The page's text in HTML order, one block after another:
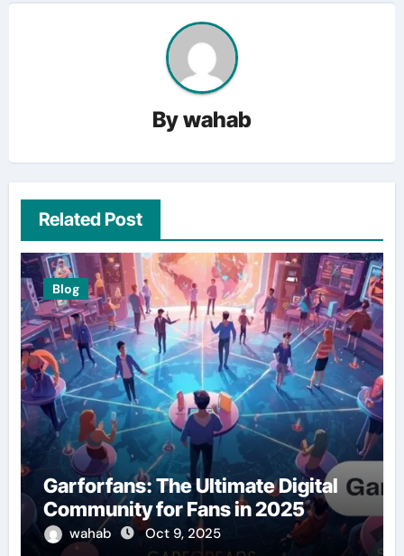
Bywahab
Related Post
Blog
Garforfans: The Ultimate Digital
Community for Fans in 2025
wahab Oct 9, 2025